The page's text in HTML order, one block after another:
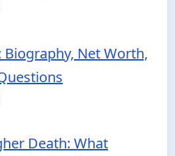
Biography, Net Worth,
Death: What